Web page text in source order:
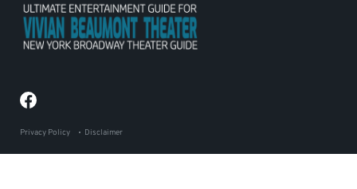
Privacy Policy Disclaimer